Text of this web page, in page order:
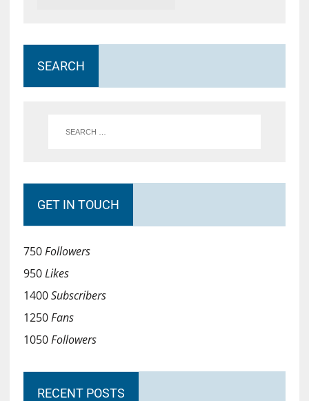
SEARCH
GET IN TOUCH
750Followers
950Likes
1400Subscribers
1250Fans
1050Followers
RECENT POSTS